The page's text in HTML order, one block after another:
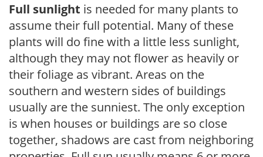
Full sunlight is needed for many plants to
assume their full potential. Many of these
plants will do fine with a little less sunlight,
although they may not flower as heavily or
their foliage as vibrant. Areas on the
southern and western sides of buildings
usually are the sunniest. The only exception
is when houses or buildings are so close
together, shadows are cast from neighboring